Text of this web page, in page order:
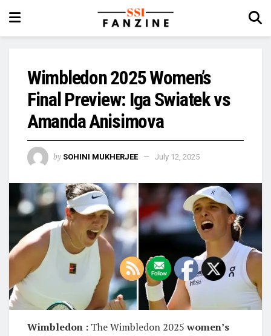
Wimbledon 2025 Women’s
Final Preview: Iga Swiatek vs
Amanda Anisimova
by SOHINI MUKHERJEE July 12, 2025
Wimbledon : The Wimbledon 2025 women’s